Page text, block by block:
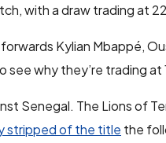
with a draw trading at
Kylian Mbappé,
see why they’re trading
Senegal. The Lions of
stripped of the title the